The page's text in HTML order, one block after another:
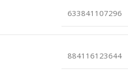
633841107296
884116123644